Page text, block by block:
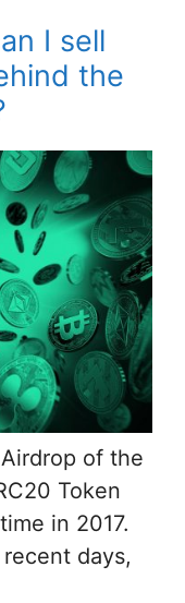
I sell
the
of the
Token
in 2017.
days,